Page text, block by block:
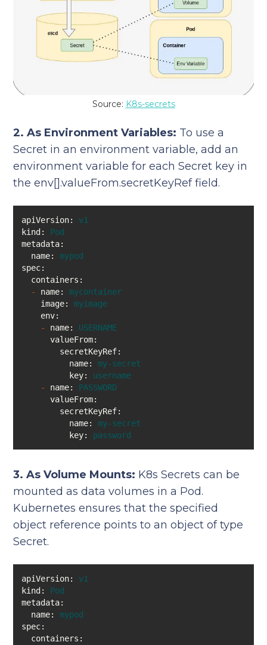
Source: K8s-secrets
2. As Environment Variables: To use a
Secret in an environment variable, add an
environment variable for each Secret key in
the env[].valueFrom.secretKeyRef field.
apiVersion:
v1
kind:
Pod
metadata:
name:
mypod
spec:
containers:
-
name:
mycontainer
image:
myimage
env:
-
name:
USERNAME
valueFrom:
secretKeyRef:
name:
my-secret
key:
username
-
name:
PASSWORD
valueFrom:
secretKeyRef:
name:
my-secret
key:
password
3. As Volume Mounts: K8s Secrets can be
mounted as data volumes in a Pod.
Kubernetes ensures that the specified
object reference points to an object of type
Secret.
apiVersion:
v1
kind:
Pod
metadata:
name:
mypod
spec:
containers: